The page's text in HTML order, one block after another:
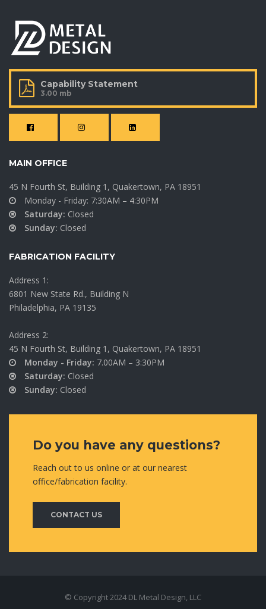
Capability Statement
3.00 mb
MAIN OFFICE
45 N Fourth St, Building 1, Quakertown, PA 18951
Monday - Friday: 7:30AM – 4:30PM
Saturday: Closed
Sunday: Closed
FABRICATION FACILITY
Address 1:
6801 New State Rd., Building N
Philadelphia, PA 19135
Address 2:
45 N Fourth St, Building 1, Quakertown, PA 18951
Monday - Friday: 7.00AM – 3:30PM
Saturday: Closed
Sunday: Closed
Do you have any questions?
Reach out to us online or at our nearest
office/fabrication facility.
CONTACT US
© Copyright 2024 DL Metal Design, LLC